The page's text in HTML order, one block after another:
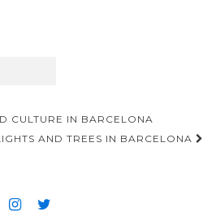
CULTURE IN BARCELONA
AND TREES IN BARCELONA